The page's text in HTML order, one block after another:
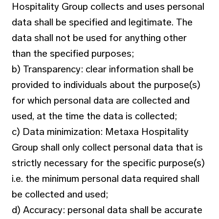
Hospitality Group collects and uses personal
data shall be specified and legitimate. The
data shall not be used for anything other
than the specified purposes;
b) Transparency: clear information shall be
provided to individuals about the purpose(s)
for which personal data are collected and
used, at the time the data is collected;
c) Data minimization: Metaxa Hospitality
Group shall only collect personal data that is
strictly necessary for the specific purpose(s)
i.e. the minimum personal data required shall
be collected and used;
d) Accuracy: personal data shall be accurate